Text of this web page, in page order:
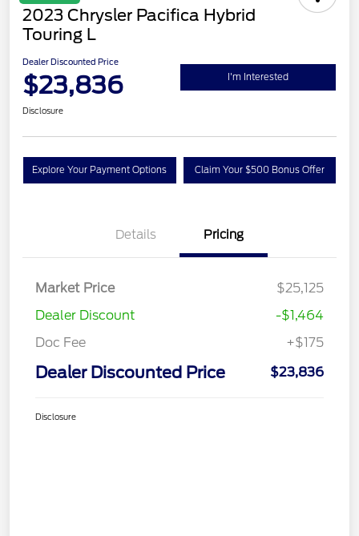
2023 Chrysler Pacifica Hybrid
Touring L
Dealer Discounted Price
$23,836 I'm Interested
Disclosure
Explore Your Payment Options Claim Your $500 Bonus Offer
Details Pricing
Market Price
$25,125
Dealer Discount
-$1,464
Doc Fee
+$175
Dealer Discounted Price $23,836
Disclosure